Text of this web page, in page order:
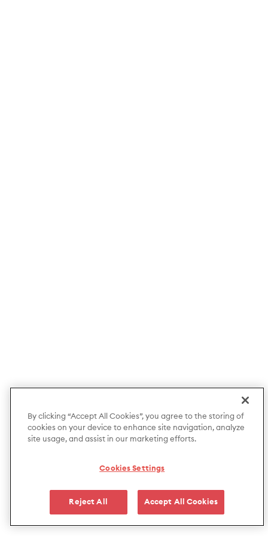
By clicking “Accept All Cookies”, you agree to the storing of
cookies on your device to enhance site navigation, analyze
site usage, and assist in our marketing efforts.
Cookies Settings
Reject All Accept All Cookies